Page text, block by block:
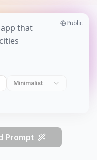
Public
Minimalist
Prompt